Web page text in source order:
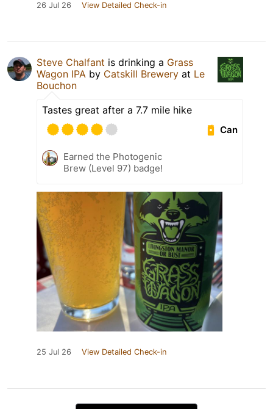
26 Jul 26 View Detailed Check-in
Steve Chalfant is drinking a Grass
Wagon IPA by Catskill Brewery at Le
Bouchon
Tastes great after a 7.7 mile hike
Can
Earned the Photogenic
Brew (Level 97) badge!
25 Jul 26 View Detailed Check-in